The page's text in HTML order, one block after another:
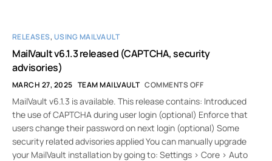
RELEASES, USING MAILVAULT
MailVault v6.1.3 released (CAPTCHA, security
advisories)
MARCH 27, 2025 TEAM MAILVAULT COMMENTS OFF
MailVault v6.1.3 is available. This release contains: Introduced
the use of CAPTCHA during user login (optional) Enforce that
users change their password on next login (optional) Some
security related advisories applied You can manually upgrade
your MailVault installation by going to: Settings > Core > Auto